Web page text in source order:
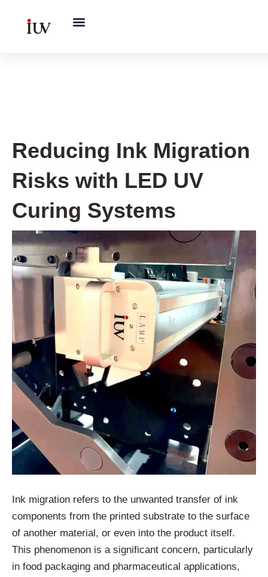
Reducing Ink Migration
Risks with LED UV
Curing Systems
Ink migration refers to the unwanted transfer of ink
components from the printed substrate to the surface
of another material, or even into the product itself.
This phenomenon is a significant concern, particularly
in food packaging and pharmaceutical applications,